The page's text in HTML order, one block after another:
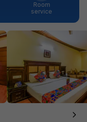
Room
service